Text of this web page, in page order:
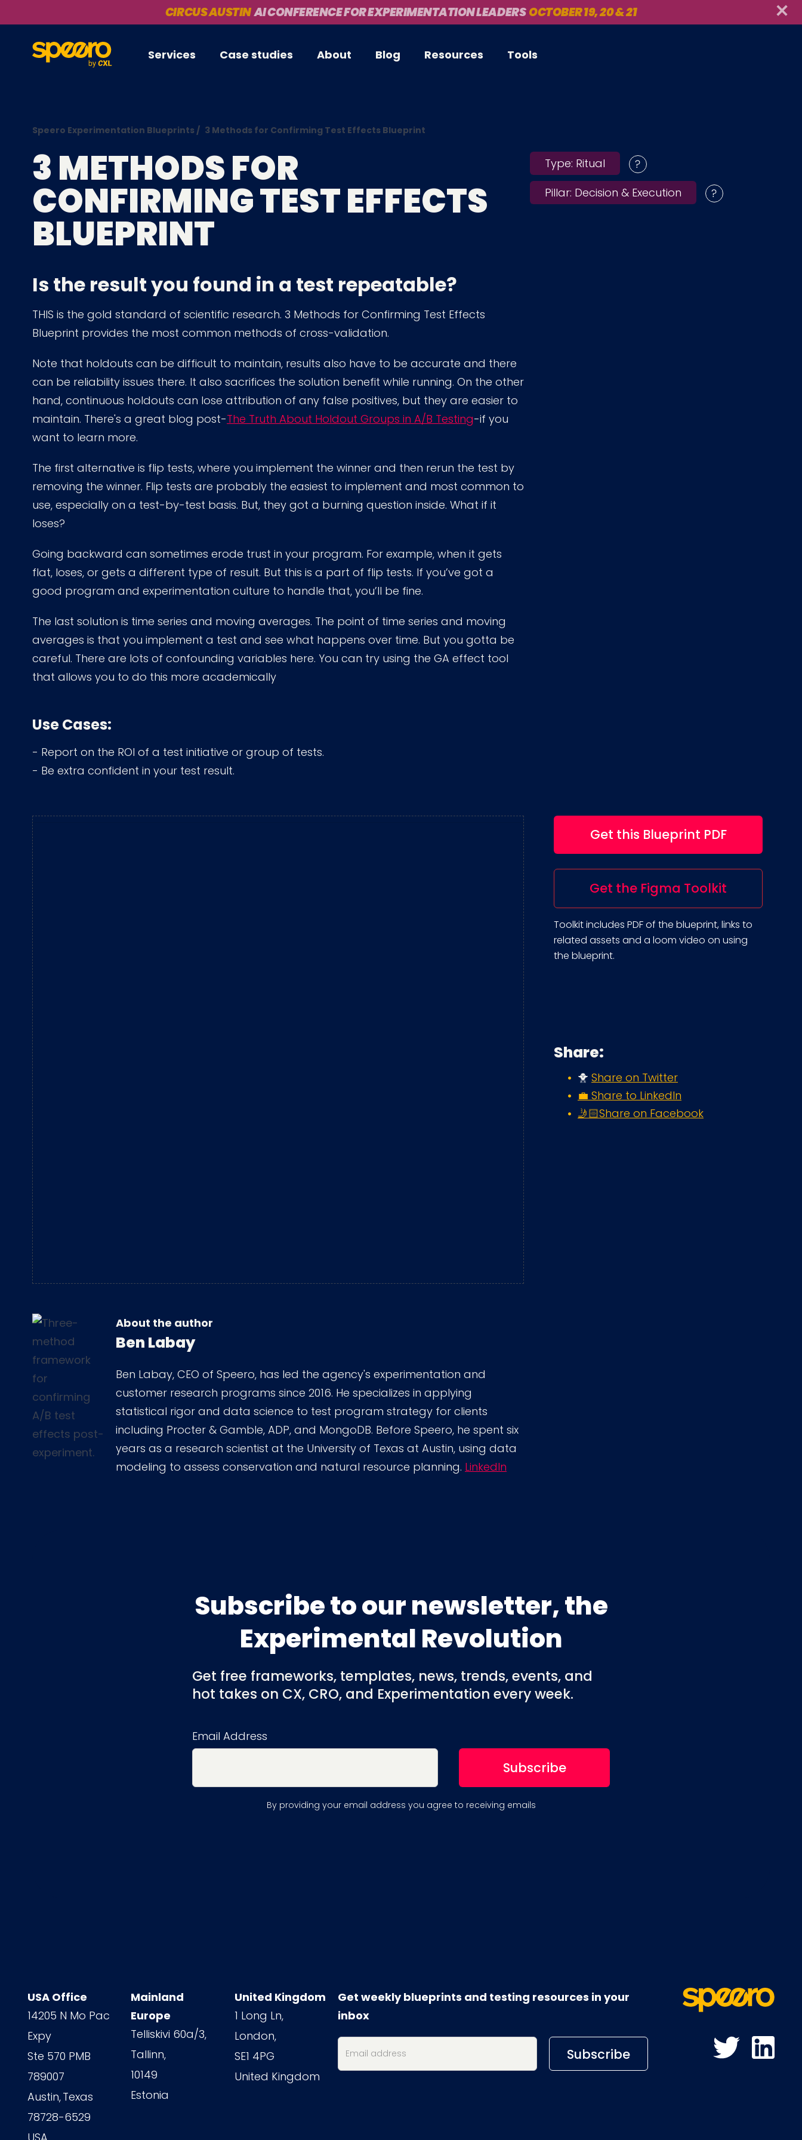
CIRCUS AUSTINAI CONFERENCE FOR EXPERIMENTATION LEADERSOCTOBER 19, 20 & 21
Services Case studies About Blog Resources Tools
Speero Experimentation Blueprints / 3 Methods for Confirming Test Effects Blueprint
3 METHODS FOR
CONFIRMING TEST EFFECTS
BLUEPRINT
Is the result you found in a test repeatable?
THIS is the gold standard of scientific research. 3 Methods for Confirming Test Effects
Blueprint provides the most common methods of cross-validation.
Note that holdouts can be difficult to maintain, results also have to be accurate and there
can be reliability issues there. It also sacrifices the solution benefit while running. On the other
hand, continuous holdouts can lose attribution of any false positives, but they are easier to
maintain. There's a great blog post-The Truth About Holdout Groups in A/B Testing-if you
want to learn more.
The first alternative is flip tests, where you implement the winner and then rerun the test by
removing the winner. Flip tests are probably the easiest to implement and most common to
use, especially on a test-by-test basis. But, they got a burning question inside. What if it
loses?
Going backward can sometimes erode trust in your program. For example, when it gets
flat, loses, or gets a different type of result. But this is a part of flip tests. If you’ve got a
good program and experimentation culture to handle that, you’ll be fine.
The last solution is time series and moving averages. The point of time series and moving
averages is that you implement a test and see what happens over time. But you gotta be
careful. There are lots of confounding variables here. You can try using the GA effect tool
that allows you to do this more academically
Use Cases:
- Report on the ROI of a test initiative or group of tests.
- Be extra confident in your test result.
Type: Ritual
Pillar: Decision & Execution
About the author
Ben Labay
Ben Labay, CEO of Speero, has led the agency's experimentation and
customer research programs since 2016. He specializes in applying
statistical rigor and data science to test program strategy for clients
including Procter & Gamble, ADP, and MongoDB. Before Speero, he spent six
years as a research scientist at the University of Texas at Austin, using data
modeling to assess conservation and natural resource planning. LinkedIn
Get this Blueprint PDF
Get the Figma Toolkit
Toolkit includes PDF of the blueprint, links to
related assets and a loom video on using
the blueprint.
Share:
🐥 Share on Twitter
💼 Share to LinkedIn
🤳🏻Share on Facebook
Subscribe to our newsletter, the
Experimental Revolution
Get free frameworks, templates, news, trends, events, and
hot takes on CX, CRO, and Experimentation every week.
Email Address
By providing your email address you agree to receiving emails
USA Office
14205 N Mo Pac
Expy
Ste 570 PMB
789007
Austin,Texas
78728-6529
Mainland
Europe
Telliskivi 60a/3,
Tallinn,
10149
Estonia
United Kingdom
1 Long Ln,
London,
SE1 4PG
United Kingdom
Get weekly blueprints and testing resources in your
inbox